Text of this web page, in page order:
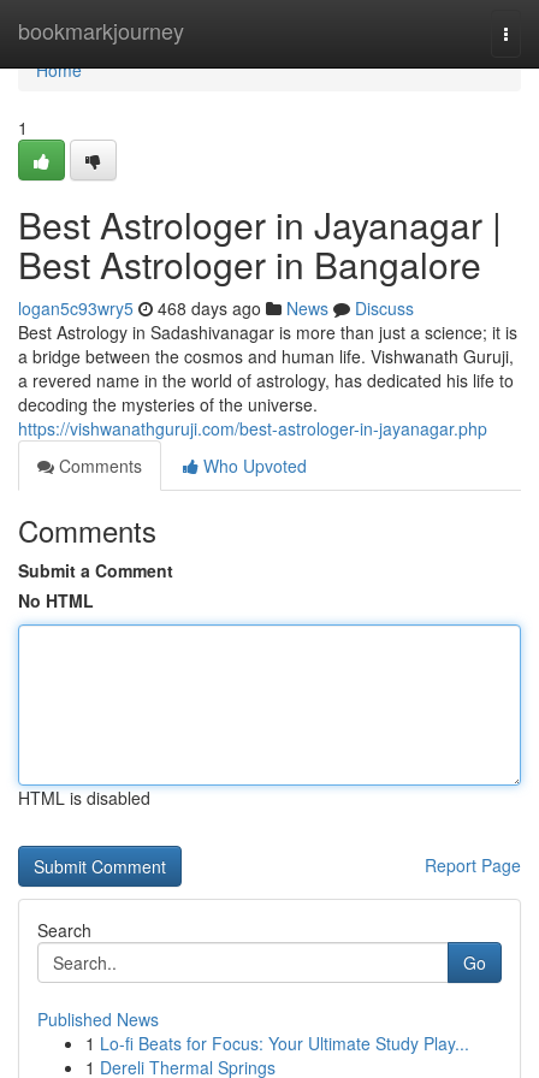
bookmarkjourney
Home
Home
1
Best Astrologer in Jayanagar |
Best Astrologer in Bangalore
logan5c93wry5 468 days ago News
Discuss
Best Astrology in Sadashivanagar is more than just a science; it is
a bridge between the cosmos and human life. Vishwanath Guruji,
a revered name in the world of astrology, has dedicated his life to
decoding the mysteries of the universe.
https://vishwanathguruji.com/best-astrologer-in-jayanagar.php
Comments
Who Upvoted
Comments
Submit a Comment
No HTML
HTML is disabled
Report Page
Search
Go
Published News
1 Lo-fi Beats for Focus: Your Ultimate Study Play...
1 Dereli Thermal Springs